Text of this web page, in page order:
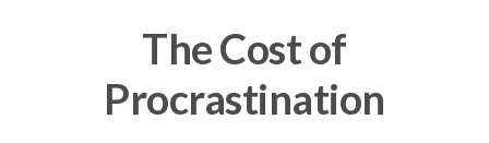
The Cost of
Procrastination